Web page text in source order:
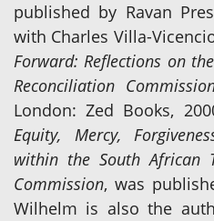
published by Ravan
with Charles Villa-
Forward: Reflections on
Reconciliation
London: Zed Books,
Equity, Mercy,
within the South African
Commission, was
Wilhelm is also the